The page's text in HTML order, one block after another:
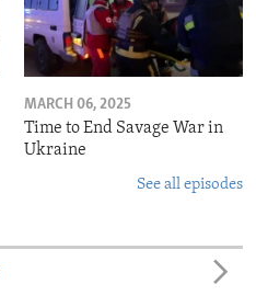
MARCH 06, 2025
Time to End Savage War in
Ukraine
See all episodes